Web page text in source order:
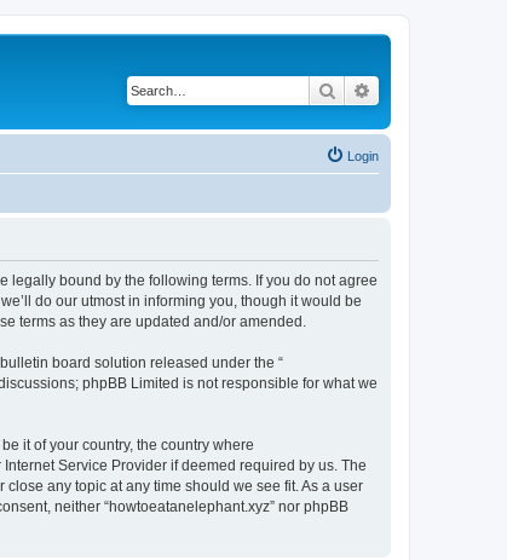
Search
Login
legally bound by the following terms. If you do not agree
do our utmost in informing you, though it would be
terms as they are updated and/or amended.
bulletin board solution released under the “
phpBB Limited is not responsible for what we
it of your country, the country where
Service Provider if deemed required by us. The
any topic at any time should we see fit. As a user
neither “howtoeatanelephant.xyz” nor phpBB